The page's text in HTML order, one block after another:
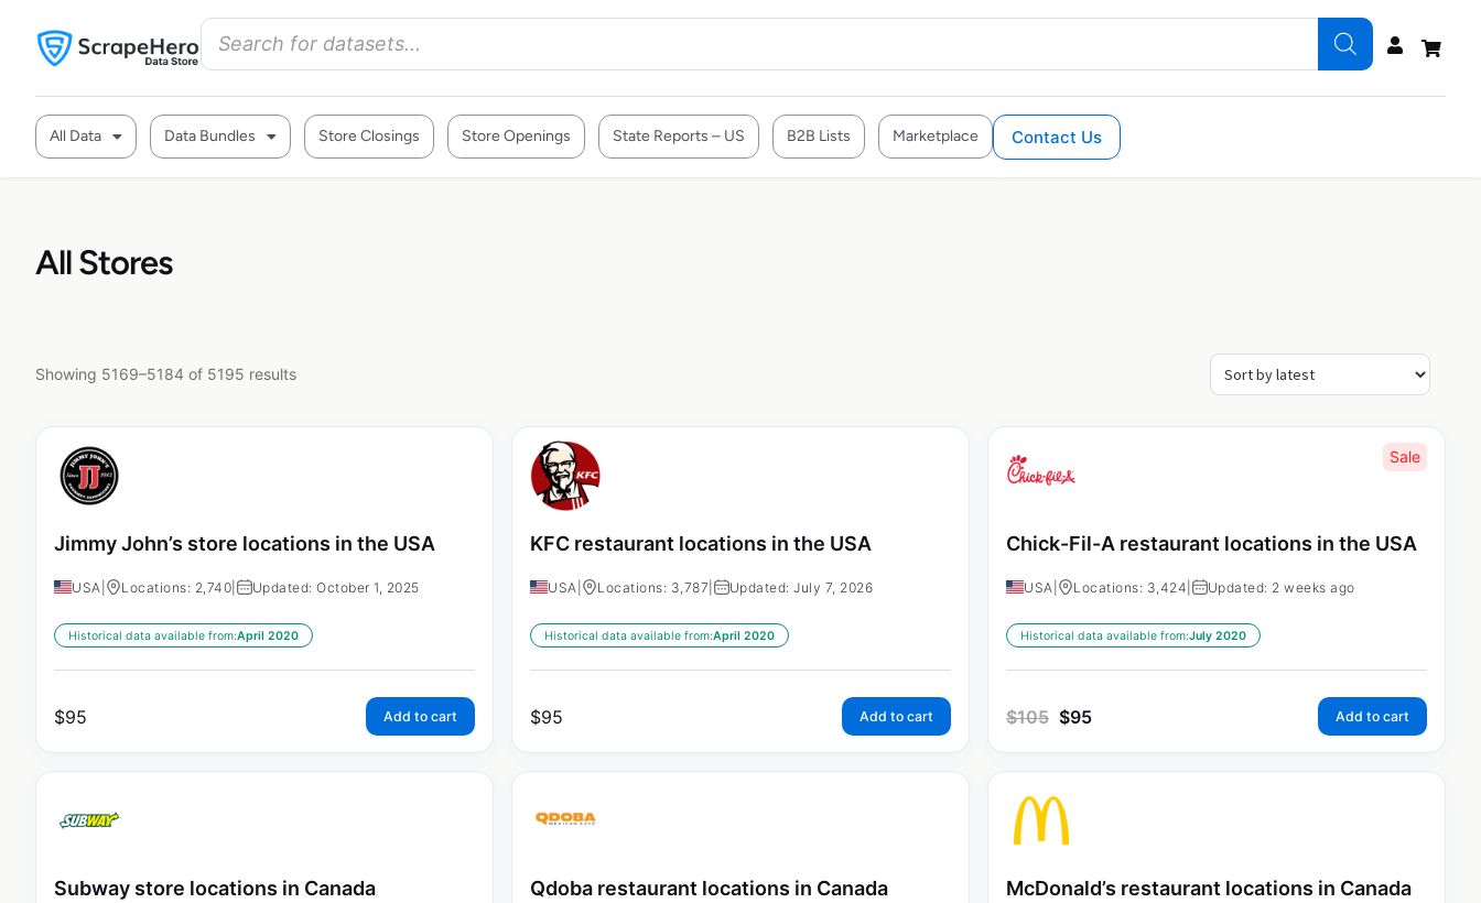
All Data Data Bundles Store Closings Store Openings State Reports – US B2B Lists Marketplace Contact Us
All Stores
Showing 5169–5184 of 5195 results
Jimmy John’s store locations in the USA
USA Locations: 2,740 Updated: October 1, 2025
Historical data available from:April 2020
$95 Add to cart
KFC restaurant locations in the USA
USA Locations: 3,787 Updated: July 7, 2026
Historical data available from:April 2020
$95 Add to cart
Sale
Chick-Fil-A restaurant locations in the USA
USA Locations: 3,424 Updated: 2 weeks ago
Historical data available from:July 2020
$105 $95 Add to cart
Subway store locations in Canada Qdoba restaurant locations in Canada McDonald’s restaurant locations in Canada